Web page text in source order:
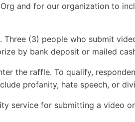
and for our organization to
(3) people who submit
by bank deposit or mailed
the raffle. To qualify,
profanity, hate speech, or
service for submitting a video